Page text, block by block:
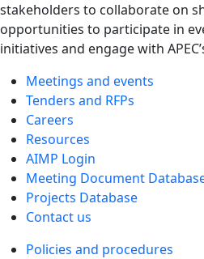
stakeholders to collaborate on
opportunities to participate in
initiatives and engage with
Meetings and events
Tenders and RFPs
Careers
Resources
AIMP Login
Meeting Document
Projects Database
Contact us
Policies and procedures